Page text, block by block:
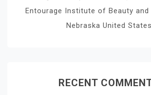
Entourage Institute of Beauty
Nebraska United States
RECENT